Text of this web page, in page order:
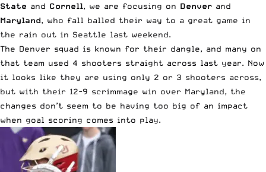
State and Cornell, we are focusing on Denver and
Maryland, who fall balled their way to a great game in
the rain out in Seattle last weekend.
The Denver squad is known for their dangle, and many on
that team used 4 shooters straight across last year. Now
it looks like they are using only 2 or 3 shooters across,
but with their 12-9 scrimmage win over Maryland, the
changes don’t seem to be having too big of an impact
when goal scoring comes into play.